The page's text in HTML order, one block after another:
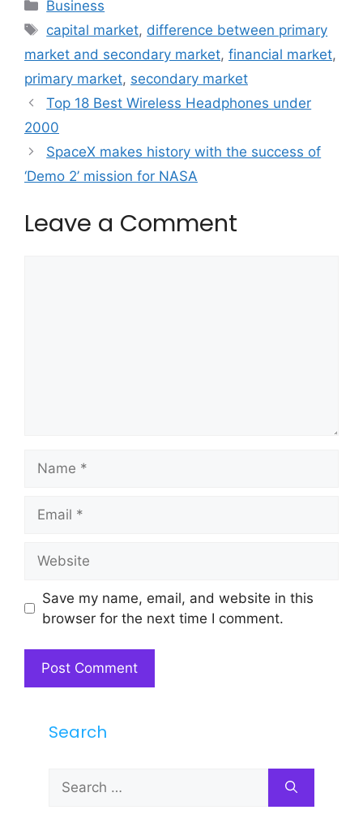
Business
Tags
capital market, difference between primary
market and secondary market, financial market,
primary market, secondary market
Top 18 Best Wireless Headphones under
2000
SpaceX makes history with the success of
‘Demo 2’ mission for NASA
Leave a Comment
Save my name, email, and website in this
browser for the next time I comment.
Search
Search
for: